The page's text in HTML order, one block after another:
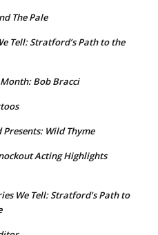
The Pale
Tell: Stratford’s Path to the
Bob Bracci
Wild Thyme
Acting Highlights
We Tell: Stratford’s Path to